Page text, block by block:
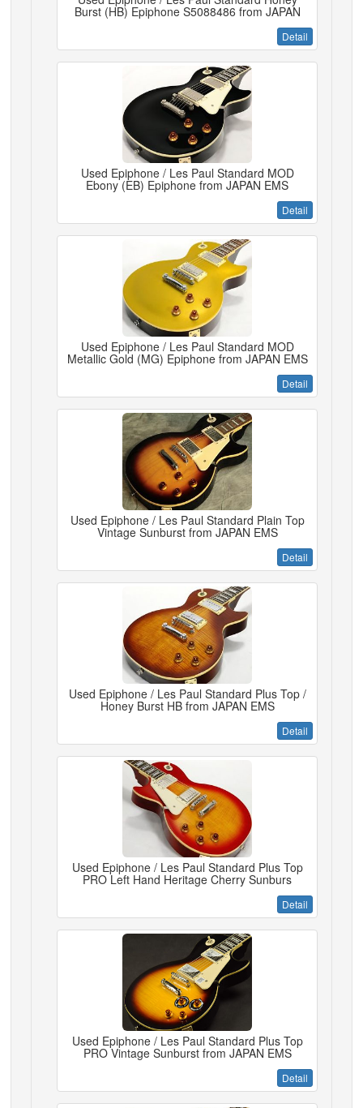
Burst (HB) Epiphone S5088486 from JAPAN
Detail
Used Epiphone / Les Paul Standard MOD
Ebony (EB) Epiphone from JAPAN EMS
Detail
Used Epiphone / Les Paul Standard MOD
Metallic Gold (MG) Epiphone from JAPAN EMS
Detail
Used Epiphone / Les Paul Standard Plain Top
Vintage Sunburst from JAPAN EMS
Detail
Used Epiphone / Les Paul Standard Plus Top /
Honey Burst HB from JAPAN EMS
Detail
Used Epiphone / Les Paul Standard Plus Top
PRO Left Hand Heritage Cherry Sunburs
Detail
Used Epiphone / Les Paul Standard Plus Top
PRO Vintage Sunburst from JAPAN EMS
Detail